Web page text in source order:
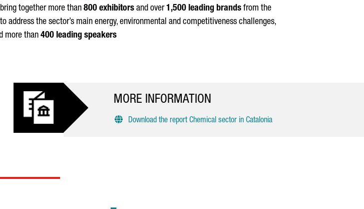
together more than 800 exhibitors and over1,500 leading brands from the
the sector’s main energy, environmental and competitiveness challenges,
more than 400 leading speakers
MORE INFORMATION
Download the report Chemical sector in Catalonia